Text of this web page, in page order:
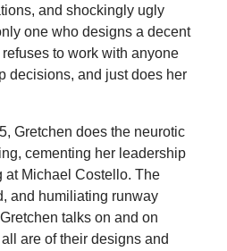
and shockingly ugly
one who designs a decent
to work with anyone
decisions, and just does her
Gretchen does the neurotic
cementing her leadership
at Michael Costello. The
and humiliating runway
talks on and on
are of their designs and